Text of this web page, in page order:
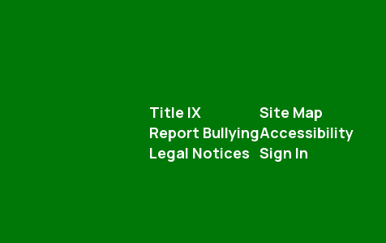
Title IX
Report Bullying
Legal Notices
Site Map
Accessibility
Sign In